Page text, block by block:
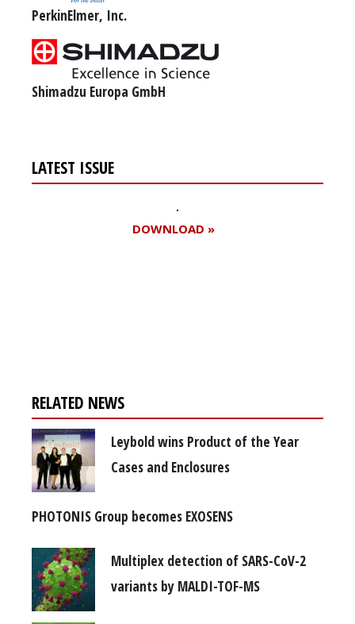
PerkinElmer, Inc.
Shimadzu Europa GmbH
LATEST ISSUE
DOWNLOAD »
RELATED NEWS
Leybold wins Product of the Year
Cases and Enclosures
PHOTONIS Group becomes EXOSENS
Multiplex detection of SARS-CoV-2
variants by MALDI-TOF-MS